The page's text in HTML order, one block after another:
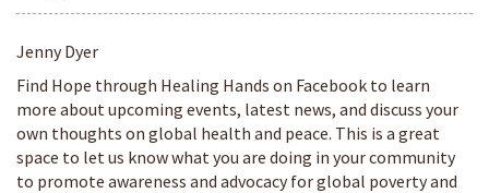
Jenny Dyer
Find Hope through Healing Hands on Facebook to learn
more about upcoming events, latest news, and discuss your
own thoughts on global health and peace. This is a great
space to let us know what you are doing in your community
to promote awareness and advocacy for global poverty and